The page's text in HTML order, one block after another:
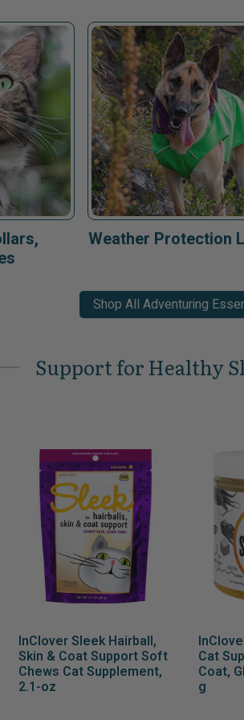
Weather Protection
Shop All Adventuring
Support for Healthy
InClover Sleek Hairball,
Skin & Coat Support Soft
Chews Cat Supplement,
2.1-oz
Cat
Coat,
g